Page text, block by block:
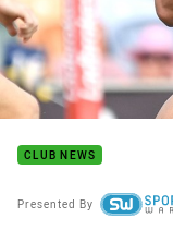
CLUB NEWS
Presented By